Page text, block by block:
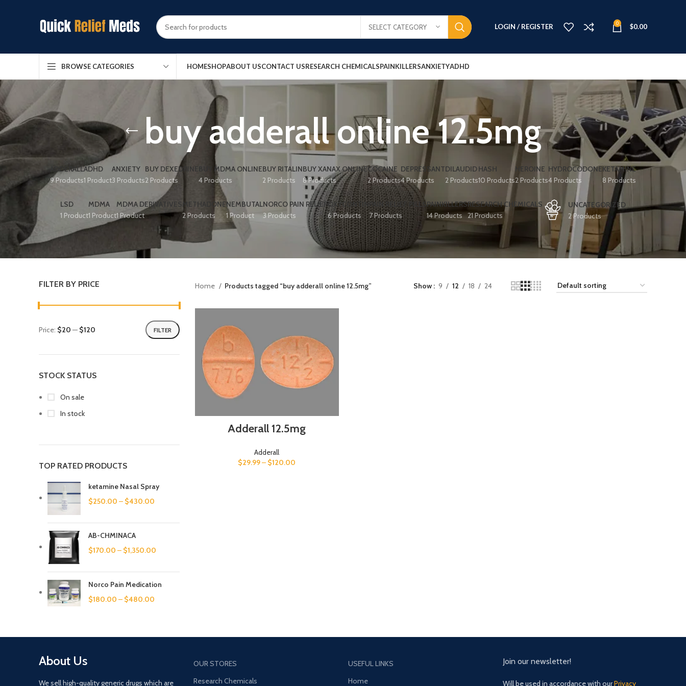
SELECT CATEGORY LOGIN / REGISTER 0 $0.00
BROWSE CATEGORIES HOMESHOPABOUT USCONTACT USRESEARCH CHEMICALSPAINKILLERSANXIETYADHD
buy adderall online 12.5mg
ADDERALL
9 Products
ADHD
1 Product
ANXIETY
3 Products
BUY DEXEDRINE
2 Products
BUY MDMA ONLINE
4 Products
BUY RITALIN
2 Products
BUY XANAX ONLINE
8 Products
COCAINE
2 Products
DEPRESSANT
4 Products
DILAUDID
2 Products
HASH
10 Products
HEROINE
2 Products
HYDROCODONE
4 Products
KETAMINE
8 Products
LSD
1 Product
MDMA
1 Product
MDMA DERIVATIVES
1 Product
METHADONE
2 Products
NEMBUTAL
1 Product
NORCO PAIN RELIEF
3 Products
OXYCONTIN
6 Products
PAIN RELIEF PILLS
7 Products
PAINKILLERS
14 Products
RESEARCH CHEMICALS
21 Products
UNCATEGORIZED
2 Products
FILTER BY PRICE
FILTER
Price: $20 — $120
STOCK STATUS
On sale
In stock
TOP RATED PRODUCTS
ketamine Nasal Spray
$250.00 – $430.00
AB-CHMINACA
$170.00 – $1,350.00
Norco Pain Medication
$180.00 – $480.00
Home Products tagged “buy adderall online 12.5mg” Show 9 12 18 24
Adderall 12.5mg
Adderall
$29.99– $120.00
About Us
We sell high-quality generic drugs which are
OUR STORES
Research Chemicals
USEFUL LINKS
Home
Join our newsletter!
Will be used in accordance with ourPrivacy